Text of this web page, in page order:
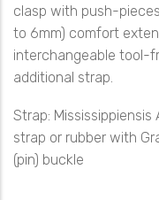
clasp with push-
to 6mm) comfort
interchangeable tool-
additional strap.
Strap:
strap or rubber with
(pin) buckle